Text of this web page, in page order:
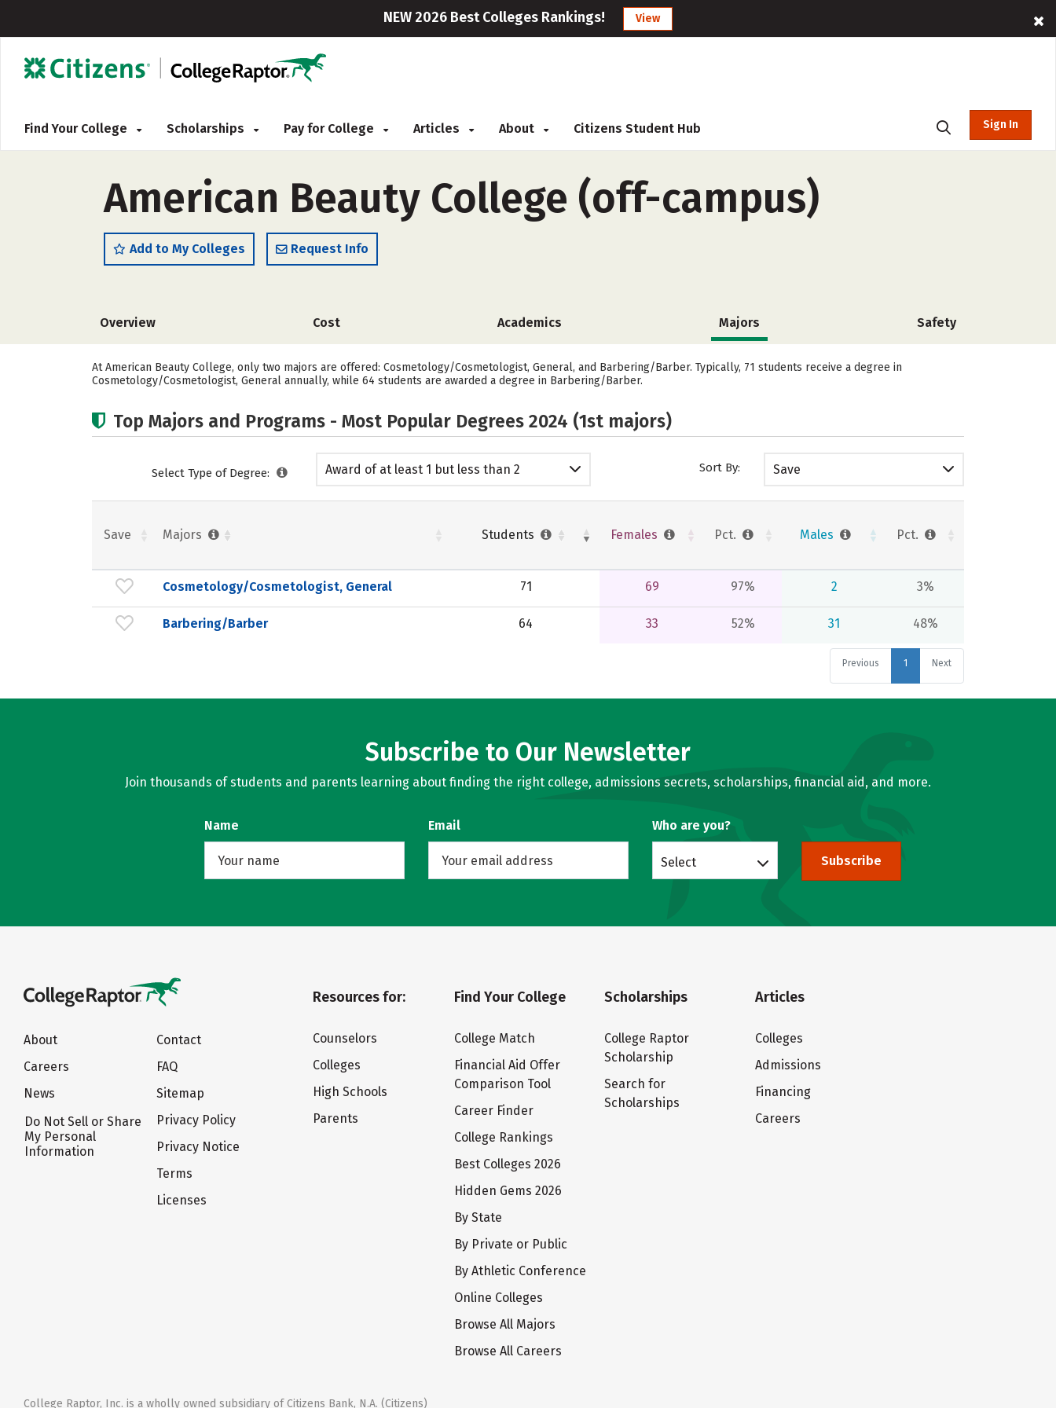
NEW 2026 Best Colleges Rankings! View
Find Your College Scholarships Pay for College Articles About Citizens Student Hub Sign In
American Beauty College (off-campus)
Add to My Colleges Request Info
Overview Cost Academics Majors Safety
At American Beauty College, only two majors are offered: Cosmetology/Cosmetologist, General, and Barbering/Barber. Typically, 71 students receive a degree in
Cosmetology/Cosmetologist, General annually, while 64 students are awarded a degree in Barbering/Barber.
Top Majors and Programs - Most Popular Degrees 2024 (1st majors)
Select Type of Degree:
Award of at least 1 but less than 2
Sort By: Save
Save Majors Students Females Pct. Males Pct.
Cosmetology/Cosmetologist, General 71 69 97% 2 3%
Barbering/Barber 64 33 52% 31 48%
Previous 1 Next
Subscribe to Our Newsletter
Join thousands of students and parents learning about finding the right college, admissions secrets, scholarships, financial aid, and more.
Name Email Who are you?
Select Subscribe
About
Careers
News
Do Not Sell or Share
My Personal
Information
Contact
FAQ
Sitemap
Privacy Policy
Privacy Notice
Terms
Licenses
Resources for:
Counselors
Colleges
High Schools
Parents
Find Your College
College Match
Financial Aid Offer
Comparison Tool
Career Finder
College Rankings
Best Colleges 2026
Hidden Gems 2026
By State
By Private or Public
By Athletic Conference
Online Colleges
Browse All Majors
Browse All Careers
Scholarships
College Raptor
Scholarship
Search for
Scholarships
Articles
Colleges
Admissions
Financing
Careers
College Raptor, Inc. is a wholly owned subsidiary of Citizens Bank, N.A. (Citizens)